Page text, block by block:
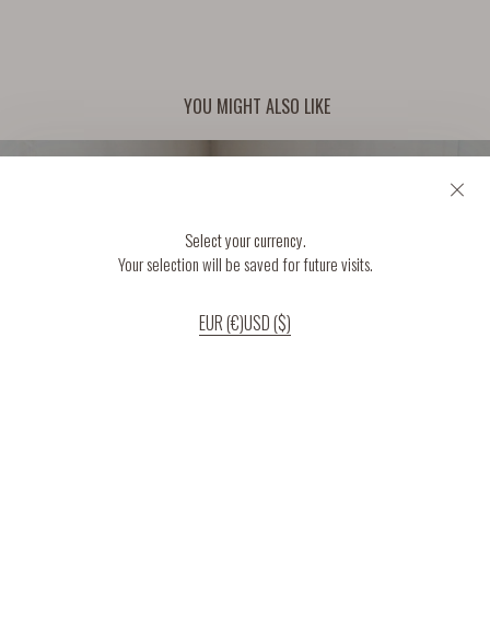
YOU MIGHT ALSO LIKE
Select your currency.
Your selection will be saved for future visits.
EUR (€)USD ($)